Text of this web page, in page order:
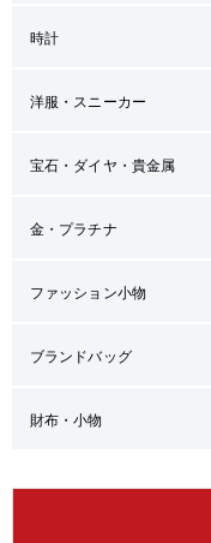
時計
洋服・スニーカー
宝石・ダイヤ・貴金属
金・プラチナ
ファッション小物
ブランドバッグ
財布・小物